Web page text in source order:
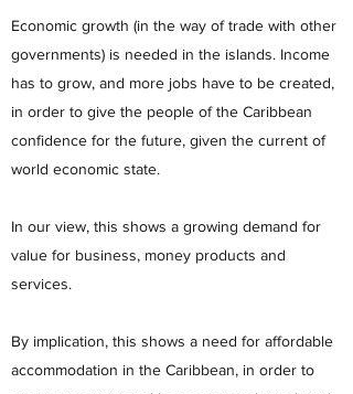
Economic growth (in the way of trade with other
governments) is needed in the islands. Income
has to grow, and more jobs have to be created,
in order to give the people of the Caribbean
confidence for the future, given the current of
world economic state.
In our view, this shows a growing demand for
value for business, money products and
services.
By implication, this shows a need for affordable
accommodation in the Caribbean, in order to